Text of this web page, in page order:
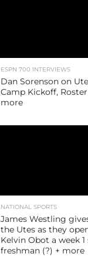
ESPN 700 INTERVIEWS
Dan Sorenson on
Camp Kickoff,
more
NATIONAL SPORTS
James Westling
the Utes as they
Kelvin Obot a week
freshman (?) + more